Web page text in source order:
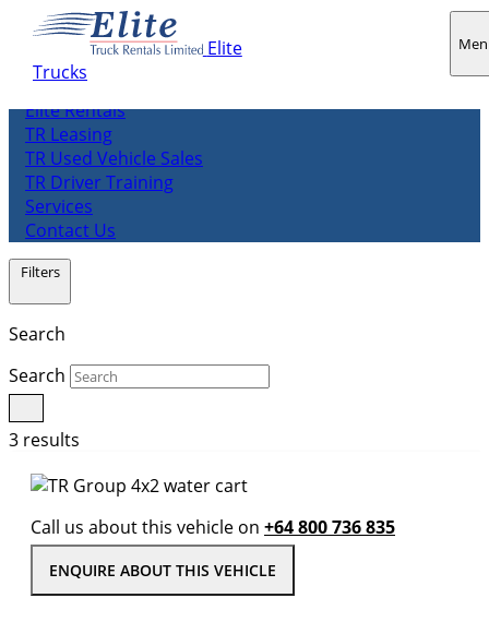
Elite
Trucks
About us
Elite Rentals
TR Leasing
TR Used Vehicle Sales
TR Driver Training
Services
Contact Us
Filters
Search
Search
3 results
Call us about this vehicle on +64 800 736 835
ENQUIRE ABOUT THIS VEHICLE